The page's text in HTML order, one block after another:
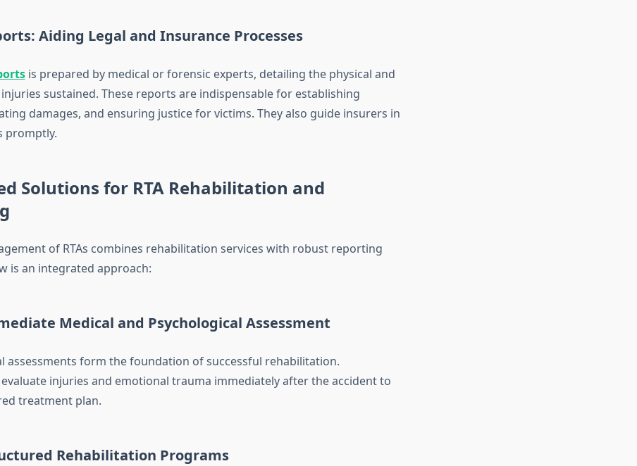
Aiding Legal and Insurance Processes
is prepared by medical or forensic experts, detailing the physical and
sustained. These reports are indispensable for establishing
damages, and ensuring justice for victims. They also guide insurers in
promptly.
Solutions for RTA Rehabilitation and
of RTAs combines rehabilitation services with robust reporting
is an integrated approach:
Medical and Psychological Assessment
assessments form the foundation of successful rehabilitation.
injuries and emotional trauma immediately after the accident to
treatment plan.
Rehabilitation Programs